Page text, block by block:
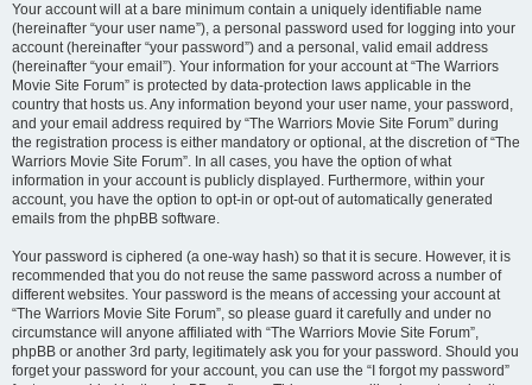
Your account will at a bare minimum contain a uniquely identifiable name
(hereinafter “your user name”), a personal password used for logging into your
account (hereinafter “your password”) and a personal, valid email address
(hereinafter “your email”). Your information for your account at “The Warriors
Movie Site Forum” is protected by data-protection laws applicable in the
country that hosts us. Any information beyond your user name, your password,
and your email address required by “The Warriors Movie Site Forum” during
the registration process is either mandatory or optional, at the discretion of “The
Warriors Movie Site Forum”. In all cases, you have the option of what
information in your account is publicly displayed. Furthermore, within your
account, you have the option to opt-in or opt-out of automatically generated
emails from the phpBB software.
Your password is ciphered (a one-way hash) so that it is secure. However, it is
recommended that you do not reuse the same password across a number of
different websites. Your password is the means of accessing your account at
“The Warriors Movie Site Forum”, so please guard it carefully and under no
circumstance will anyone affiliated with “The Warriors Movie Site Forum”,
phpBB or another 3rd party, legitimately ask you for your password. Should you
forget your password for your account, you can use the “I forgot my password”